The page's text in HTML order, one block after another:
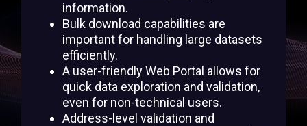
information.
Bulk download capabilities are
important for handling large datasets
efficiently.
A user-friendly Web Portal allows for
quick data exploration and validation,
even for non-technical users.
Address-level validation and